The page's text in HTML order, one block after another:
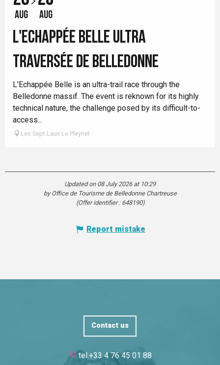
AUG AUG
L'ECHAPPÉE BELLE ULTRA
TRAVERSÉE DE BELLEDONNE
L'Echappée Belle is an ultra-trail race through the
Belledonne massif. The event is reknown for its highly
technical nature, the challenge posed by its difficult-to-
access...
Les Sept Laux Le Pleynet
Updated on 08 July 2026 at 10:29
by Office de Tourisme de Belledonne Chartreuse
(Offer identifier : 648190)
Report mistake
Contact us
tel:+33 4 76 45 01 88